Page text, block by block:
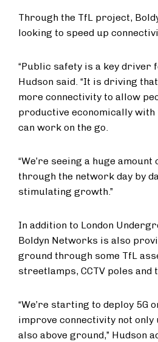
Through the TfL project,
looking to speed up
“Public safety is a key driver
Hudson said. “It is driving
more connectivity to allow
productive economically
can work on the go.
“We’re seeing a huge
through the network day by
stimulating growth.”
In addition to London
Boldyn Networks is also
ground through some TfL
streetlamps, CCTV poles
“We’re starting to deploy 5G
improve connectivity not
also above ground,” Hudson